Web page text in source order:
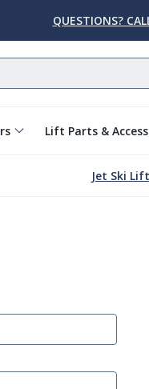
QUESTIONS?
Lift Parts &
Jet Ski